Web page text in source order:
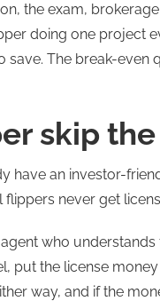
the exam,
doing one project
The break-
skip
have an investor-
never get
who
the license
way, and if the